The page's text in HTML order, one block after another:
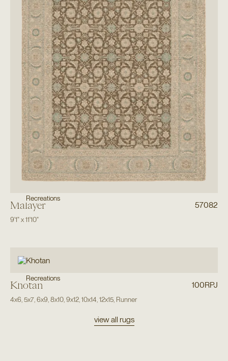
Recreations
Malayer 57082
9'1"x11'10"
Recreations
Khotan 100RPJ
4x6 5x7, 6x9 8x10, 9x12, 10x14 12x15, Runner
view all rugs